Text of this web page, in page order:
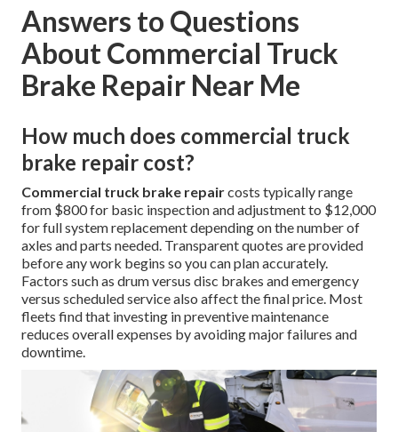
Answers to Questions
About Commercial Truck
Brake Repair Near Me
How much does commercial truck
brake repair cost?
Commercial truck brake repaircosts typically range
from $800 for basic inspection and adjustment to $12,000
for full system replacement depending on the number of
axles and parts needed. Transparent quotes are provided
before any work begins so you can plan accurately.
Factors such as drum versus disc brakes and emergency
versus scheduled service also affect the final price. Most
fleets find that investing in preventive maintenance
reduces overall expenses by avoiding major failures and
downtime.